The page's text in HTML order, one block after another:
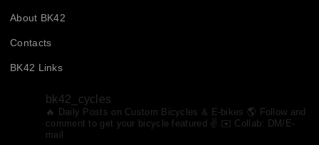
About BK42
Contacts
BK42 Links
bk42_cycles
🔥 Daily Posts on Custom Bicycles & E-bikes 🌎 Follow and
comment to get your bicycle featured ✌️ ✉️ Collab: DM/E-
mail